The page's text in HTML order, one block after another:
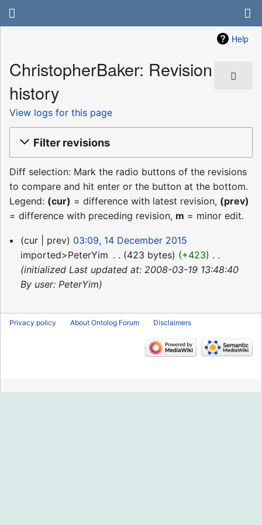
Help
ChristopherBaker: Revision
history
View logs for this page
Filter revisions
Diff selection: Mark the radio buttons of the revisions
to compare and hit enter or the button at the bottom.
Legend: (cur) = difference with latest revision, (prev)
= difference with preceding revision, m = minor edit.
14
December
2015
cur prev
03:09, 14 December 2015
imported>PeterYim
423 bytes +423
initialized Last updated at: 2008-03-19 13:48:40
By user: PeterYim
Privacy policy About Ontolog Forum Disclaimers